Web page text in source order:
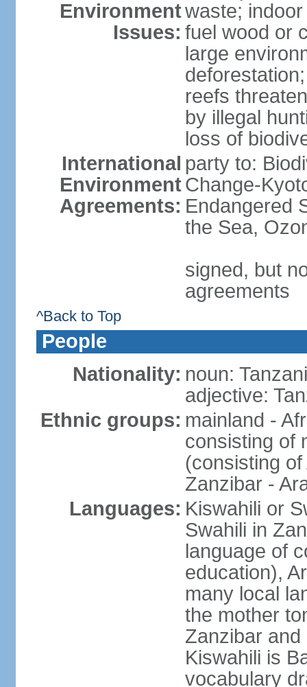
Environment
Issues:
waste;
fuel wood or
large
reefs
by illegal
loss of
International
Environment
Agreements:
party to:
Change-
Endangered
the Sea,
signed, but
agreements
^Back to Top
People
Nationality: noun:
adjective:
Ethnic groups: mainland -
consisting of
(consisting
Zanzibar -
Languages: Kiswahili or
Swahili in
language of
education),
many local
the mother
Zanzibar and
Kiswahili is
vocabulary